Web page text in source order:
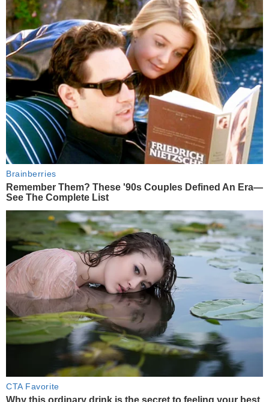
Brainberries
Remember Them? These '90s Couples Defined An Era—
See The Complete List
CTA Favorite
Why this ordinary drink is the secret to feeling your best